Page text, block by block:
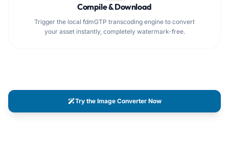
Compile & Download
Trigger the local fdmGTP transcoding engine to convert
your asset instantly, completely watermark-free.
Try the Image Converter Now